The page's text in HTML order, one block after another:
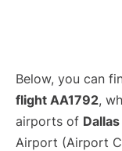
Below, you can
flight AA1792,
airports of Dallas
Airport (Airport